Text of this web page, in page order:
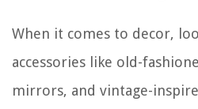
When it comes to decor,
accessories like old-
mirrors, and vintage-